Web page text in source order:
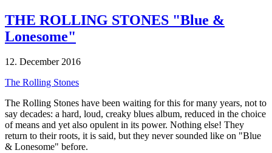
THE ROLLING STONES "Blue &
Lonesome"
12. December 2016
The Rolling Stones
The Rolling Stones have been waiting for this for many years, not to
say decades: a hard, loud, creaky blues album, reduced in the choice
of means and yet also opulent in its power. Nothing else! They
return to their roots, it is said, but they never sounded like on "Blue
& Lonesome" before.